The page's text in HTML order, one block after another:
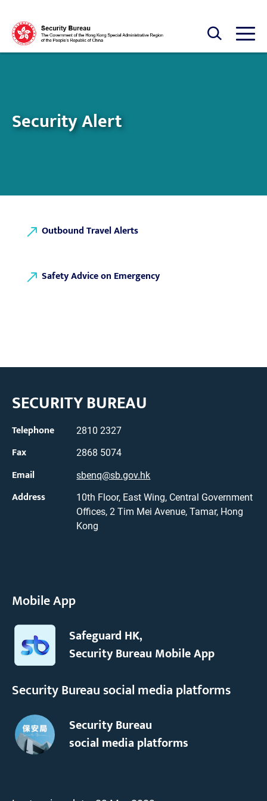
Open Search box
Open
Security Alert
Outbound Travel Alerts
Safety Advice on Emergency
SECURITY BUREAU
Telephone 2810 2327
Fax 2868 5074
Email sbenq@sb.gov.hk
Address
10th Floor, East Wing, Central Government
Offices, 2 Tim Mei Avenue, Tamar, Hong
Kong
Mobile App
Safeguard HK,
Security Bureau Mobile App
Security Bureau social media platforms
Security Bureau
social media platforms